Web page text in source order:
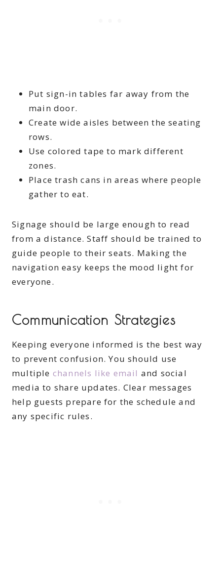
Put sign-in tables far away from the
main door.
Create wide aisles between the seating
rows.
Use colored tape to mark different
zones.
Place trash cans in areas where people
gather to eat.
Signage should be large enough to read
from a distance. Staff should be trained to
guide people to their seats. Making the
navigation easy keeps the mood light for
everyone.
Communication Strategies
Keeping everyone informed is the best way
to prevent confusion. You should use
multiple channels like email and social
media to share updates. Clear messages
help guests prepare for the schedule and
any specific rules.